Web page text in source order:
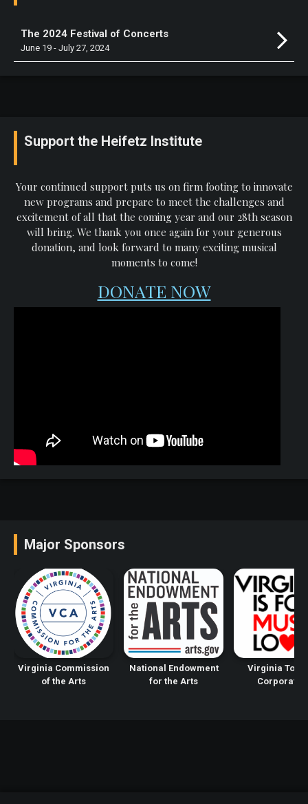
The 2024 Festival of Concerts
June 19 - July 27, 2024
Support the Heifetz Institute
Your continued support puts us on firm footing to innovate
new programs and prepare to meet the challenges and
excitement of all that the coming year and our 28th season
will bring. We thank you once again for your generous
donation, and look forward to many exciting musical
moments to come!
DONATE NOW
Major Sponsors
Virginia Commission
of the Arts
National Endowment
for the Arts
Virginia